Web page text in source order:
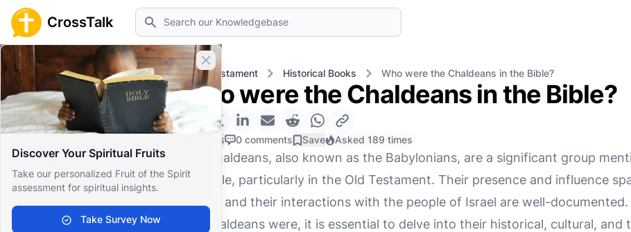
CrossTalk Search
Close banner
Discover Your Spiritual Fruits
Take our personalized Fruit of the Spirit
assessment for spiritual insights.
Take Survey Now
Home Knowledgebase Old Testament Historical Books Who were the Chaldeans in the Bible?
Home
Knowledgebase
Our blog
Saved Content
Top Questions
Who were the Chaldeans in the Bible?
0 Likes 0 comments Save Asked 189 times
The Chaldeans, also known as the Babylonians, are a significant group
the Bible, particularly in the Old Testament. Their presence and influence
period, and their interactions with the people of Israel are well-
the Chaldeans were, it is essential to delve into their historical, cultural,